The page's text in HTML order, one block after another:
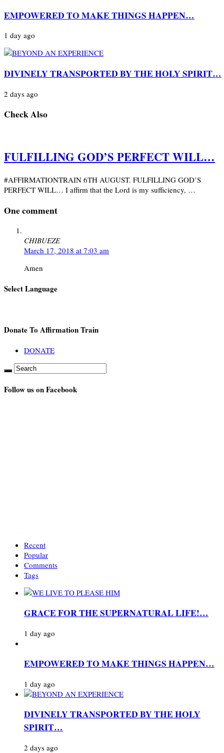
EMPOWERED TO MAKE THINGS HAPPEN…
1 day ago
DIVINELY TRANSPORTED BY THE HOLY SPIRIT…
2 days ago
Check Also
FULFILLING GOD’S PERFECT WILL…
#AFFIRMATIONTRAIN 6TH AUGUST. FULFILLING GOD’S
PERFECT WILL… I affirm that the Lord is my sufficiency, …
One comment
CHIBUEZE
March 17, 2018 at 7:03 am
Amen
Select Language
Donate To Affirmation Train
DONATE
Follow us on Facebook
Recent
Popular
Comments
Tags
GRACE FOR THE SUPERNATURAL LIFE!…
1 day ago
EMPOWERED TO MAKE THINGS HAPPEN…
1 day ago
DIVINELY TRANSPORTED BY THE HOLY
SPIRIT…
2 days ago